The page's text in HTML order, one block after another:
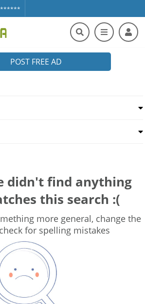
POST FREE AD
didn't find anything
this search :(
more general, change the
for spelling mistakes